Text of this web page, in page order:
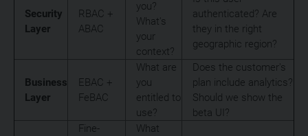
Security
Layer
RBAC +
ABAC
you?
What's
your
context?
authenticated? Are
they in the right
geographic region?
Business
Layer
EBAC +
FeBAC
What are
you
entitled to
use?
Does the customer's
plan include analytics?
Should we show the
beta UI?
Fine-
What